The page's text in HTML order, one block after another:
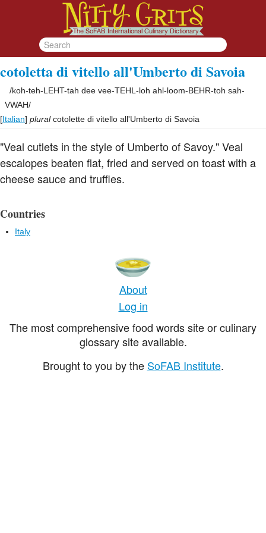
cotoletta di vitello all'Umberto di Savoia
/koh-teh-LEHT-tah dee vee-TEHL-loh ahl-loom-BEHR-toh sah-
VWAH/
[Italian] plural cotolette di vitello all'Umberto di Savoia
"Veal cutlets in the style of Umberto of Savoy." Veal
escalopes beaten flat, fried and served on toast with a
cheese sauce and truffles.
Countries
Italy
About
Log in
The most comprehensive food words site or culinary
glossary site available.
Brought to you by the SoFAB Institute.